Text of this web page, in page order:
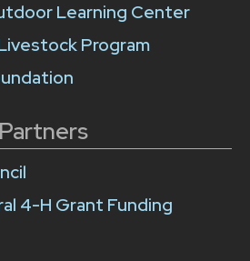
Learning Center
Program
4-H Grant Funding